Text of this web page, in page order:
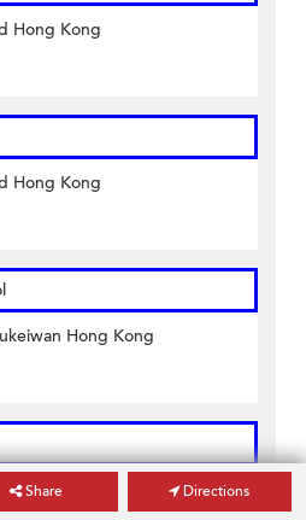
Hong Kong
Hong Kong
Hong Kong
Bay Shaukeiwan Hong Kong
Share Directions